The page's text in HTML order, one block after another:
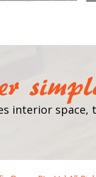
interior